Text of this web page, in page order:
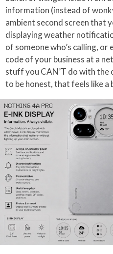
information (instead of
ambient second screen that
displaying weather
of someone who’s calling, or
code of your business at a
stuff you CAN’T do with the
to be honest, that feels like a